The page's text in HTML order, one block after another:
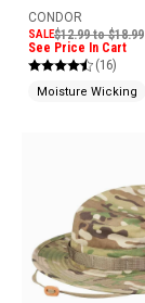
CONDOR
SALE$12.99 to $18.99
See Price In Cart
(16)
Moisture Wicking